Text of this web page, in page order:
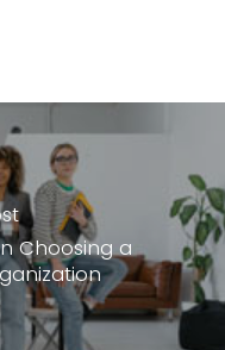
Choosing a